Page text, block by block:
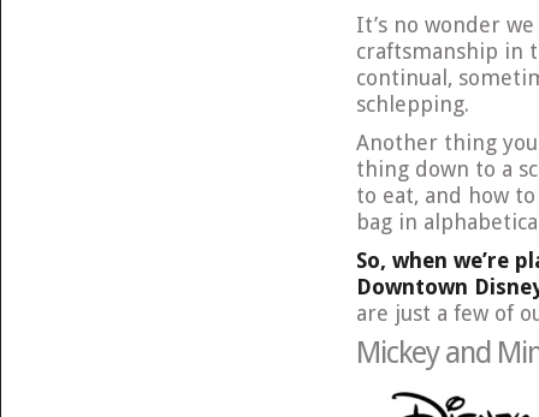
It’s no wonder
craftsmanship in
continual,
schlepping.
Another thing you
thing down to a
to eat, and how
bag in
So, when we’re
Downtown
are just a few of
Mickey and